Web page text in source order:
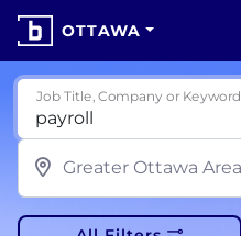
OTTAWA
Job Title, Company or Keyword